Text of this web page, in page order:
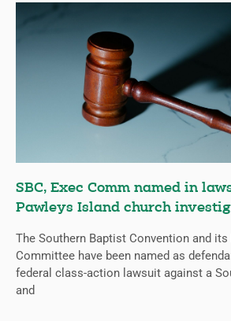
SBC, Exec Comm named in
Pawleys Island church
The Southern Baptist Convention and its
Committee have been named as
federal class-action lawsuit against a
and